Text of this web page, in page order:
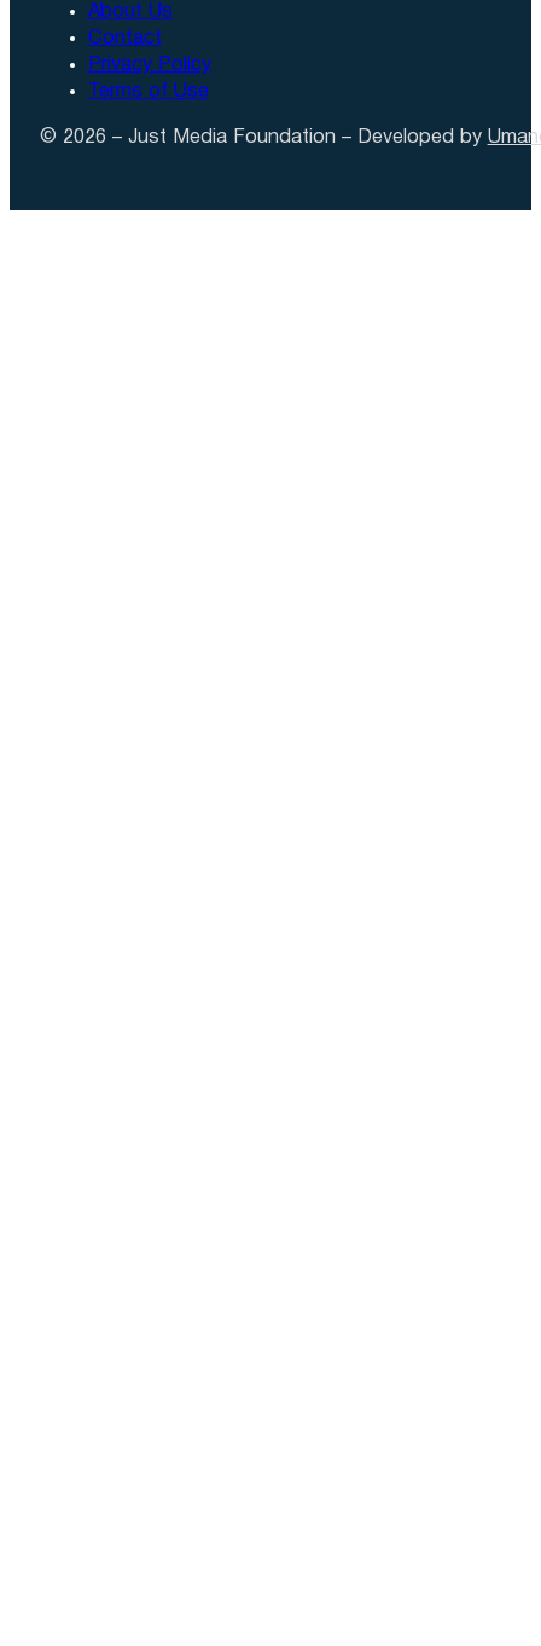
About Us
Contact
Privacy Policy
Terms of Use
© 2026 – Just Media Foundation – Developed by